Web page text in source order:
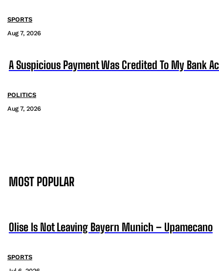
SPORTS
Aug 7, 2026
A Suspicious Payment Was Credited To My Bank
POLITICS
Aug 7, 2026
MOST POPULAR
Olise Is Not Leaving Bayern Munich – Upamecano
SPORTS